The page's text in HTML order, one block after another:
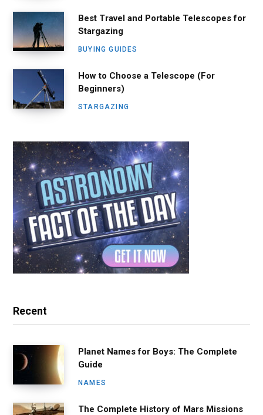
Best Travel and Portable Telescopes for
Stargazing
BUYING GUIDES
How to Choose a Telescope (For
Beginners)
STARGAZING
Recent
Planet Names for Boys: The Complete
Guide
NAMES
The Complete History of Mars Missions